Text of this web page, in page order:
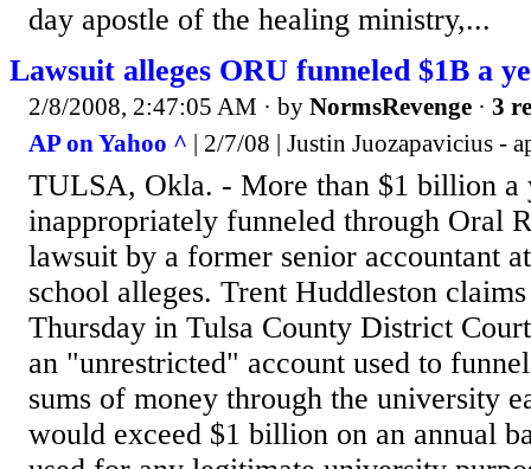
day apostle of the healing ministry,...
Lawsuit alleges ORU funneled $1B a
2/8/2008, 2:47:05 AM · by NormsRevenge · 3
AP on Yahoo ^ | 2/7/08 | Justin Juozapavicius -
TULSA, Okla. - More than $1 billion a
inappropriately funneled through Oral
lawsuit by a former senior accountant
school alleges. Trent Huddleston
Thursday in Tulsa County District
an "unrestricted" account used to
sums of money through the university
would exceed $1 billion on an annual